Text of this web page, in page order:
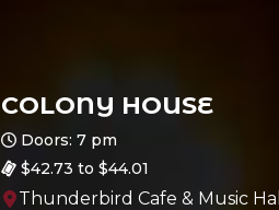
COLONY HOUSE
Doors: 7 pm
$42.73 to $44.01
Thunderbird Cafe & Music Hall